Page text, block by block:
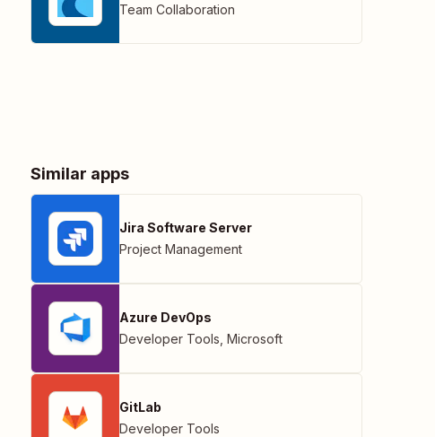
Team Collaboration
Similar apps
Jira Software Server
Project Management
Azure DevOps
Developer Tools Microsoft
GitLab
Developer Tools